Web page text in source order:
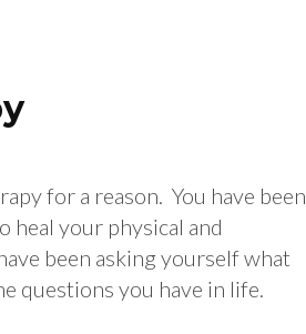
for a reason. You have been
heal your physical and
been asking yourself what
questions you have in life.